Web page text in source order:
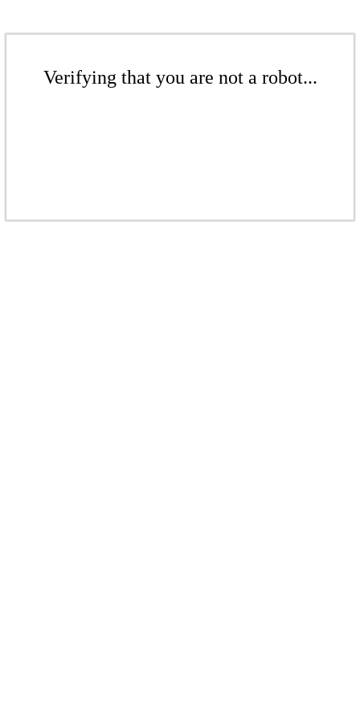
Verifying that you are not a robot...